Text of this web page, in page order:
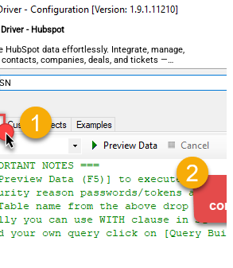
- Hubspot
HubSpot data effortlessly. Integrate, manage,
companies, deals, and tickets —
required.